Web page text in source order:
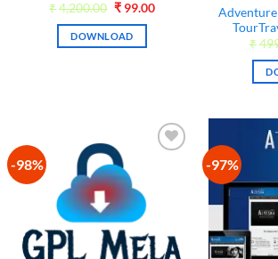
₹4,200.00 Original
was:
₹4,200.00.
₹ 99.00Current
DOWNLOAD
₹
-98% -97%